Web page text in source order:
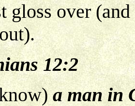
gloss over
12:2
a man in